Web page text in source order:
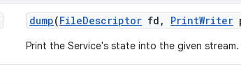
dump(FileDescriptor fd , PrintWriter
Print the Service's state into the given stream.